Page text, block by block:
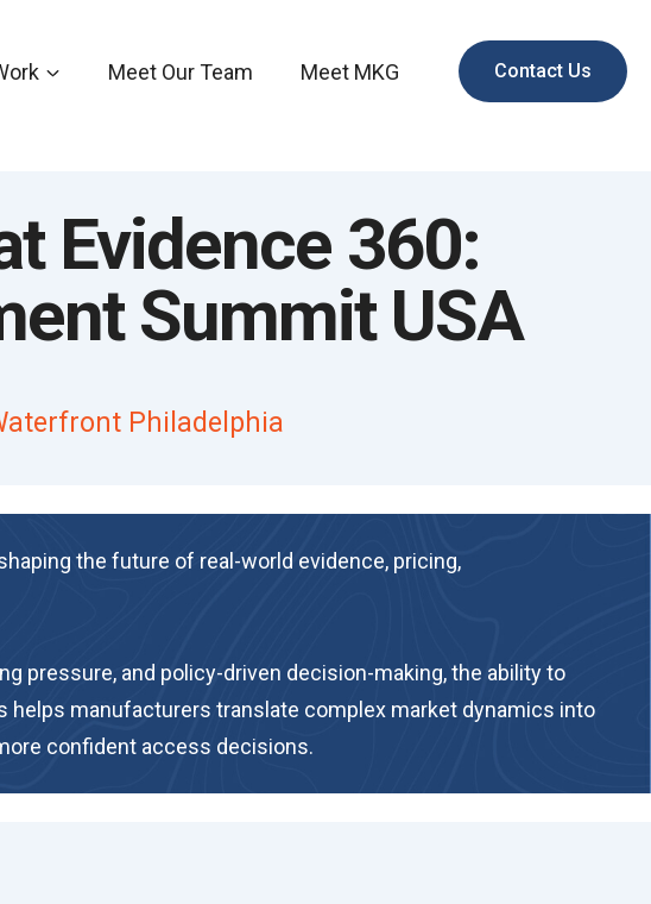
Meet Our Team Meet MKG Contact Us
Evidence 360:
Summit USA
Philadelphia
the future of real-world evidence, pricing,
pressure, and policy-driven decision-making, the ability to
manufacturers translate complex market dynamics into
confident access decisions.